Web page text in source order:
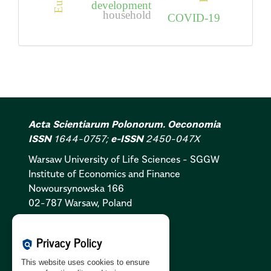
development
household COVID-19
Acta Scientiarum Polonorum. Oeconomia
ISSN1644-0757; e-ISSN2450-047X
Warsaw University of Life Sciences - SGGW
Institute of Economics and Finance
Nowoursynowska 166
02-787 Warsaw, Poland
Privacy Policy:PL
GDPR Clause:PL|EN
policy Privacy Policy
This website uses cookies to ensure